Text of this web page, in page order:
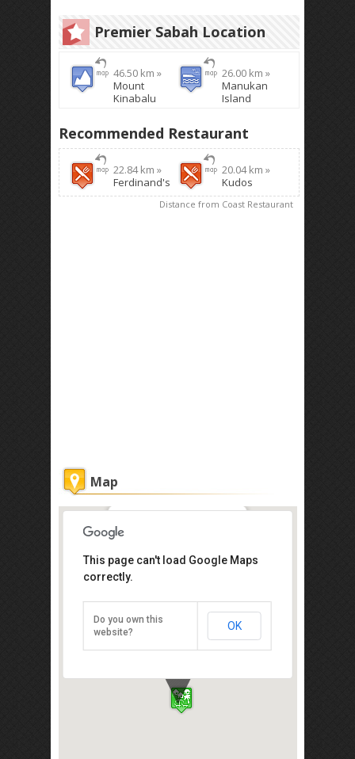
Premier Sabah Location
46.50 km »
Mount
Kinabalu
26.00 km »
Manukan
Island
Recommended Restaurant
22.84 km »
Ferdinand's
20.04 km »
Kudos
Distance from Coast Restaurant
Map
Coast Restaurant
Pantai Dalit, Tuaran, Kota Kinabalu
Tel: +60 88-792 888
This page can't load Google Maps
correctly.
Do you own this
website?
OK